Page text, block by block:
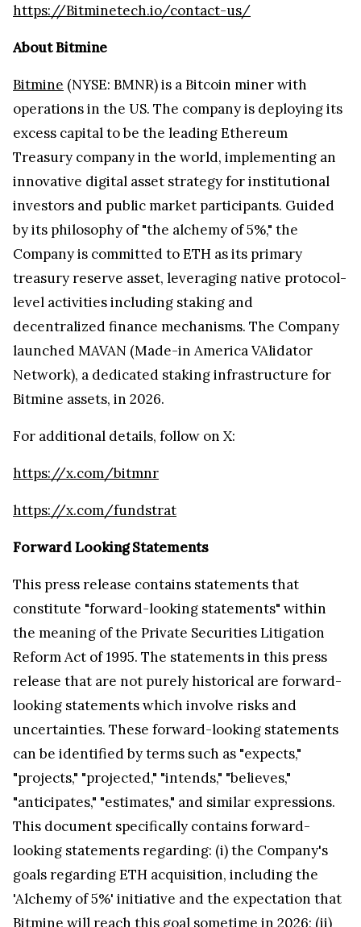
https://Bitminetech.io/contact-us/
About Bitmine
Bitmine (NYSE: BMNR) is a Bitcoin miner with
operations in the US. The company is deploying its
excess capital to be the leading Ethereum
Treasury company in the world, implementing an
innovative digital asset strategy for institutional
investors and public market participants. Guided
by its philosophy of "the alchemy of 5%," the
Company is committed to ETH as its primary
treasury reserve asset, leveraging native protocol-
level activities including staking and
decentralized finance mechanisms. The Company
launched MAVAN (Made-in America VAlidator
Network), a dedicated staking infrastructure for
Bitmine assets, in 2026.
For additional details, follow on X:
https://x.com/bitmnr
https://x.com/fundstrat
Forward Looking Statements
This press release contains statements that
constitute "forward-looking statements" within
the meaning of the Private Securities Litigation
Reform Act of 1995. The statements in this press
release that are not purely historical are forward-
looking statements which involve risks and
uncertainties. These forward-looking statements
can be identified by terms such as "expects,"
"projects," "projected," "intends," "believes,"
"anticipates," "estimates," and similar expressions.
This document specifically contains forward-
looking statements regarding: (i) the Company's
goals regarding ETH acquisition, including the
'Alchemy of 5%' initiative and the expectation that
Bitmine will reach this goal sometime in 2026; (ii)